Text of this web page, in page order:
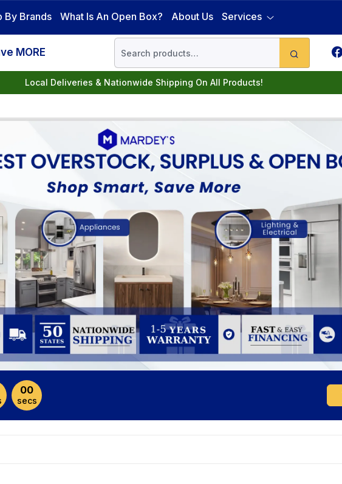
By Brands What Is An Open Box? About Us Services
MORE
Local Deliveries & Nationwide Shipping On All Products!
00
secs